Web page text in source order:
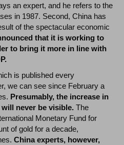
an expert, and he refers to the
in 1987. Second, China has
of the spectacular economic
that it is working to
to bring it more in line with
is published every
we can see since February a
Presumably, the increase in
never be visible. The
Monetary Fund for
of gold for a decade,
China experts, however,